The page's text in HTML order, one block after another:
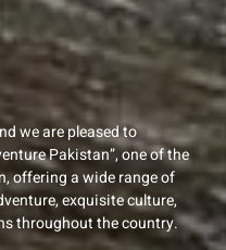
we are pleased to
Pakistan”, one of the
offering a wide range of
exquisite culture,
throughout the country.